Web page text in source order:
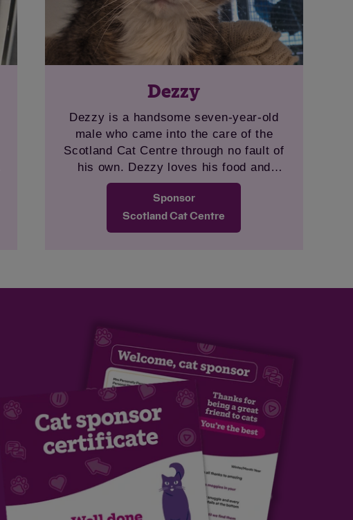
Dezzy
Dezzy is a handsome seven-year-old
male who came into the care of the
Scotland Cat Centre through no fault of
his own. Dezzy loves his food and
sponsors can look forward to him working
his way around a puzzle feeder! He is
happy with quiet, no-contact company and
is an independent boy. Dezzy loves the
Sponsor
Scotland Cat Centre